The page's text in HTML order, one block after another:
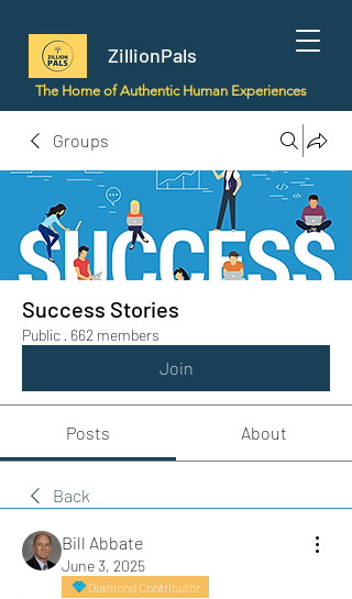
ZillionPals
The Home of Authentic Human Experiences
Groups
Success Stories
Public · 662 members
Join
Posts About
Back
Bill Abbate
June 3, 2025
Diamond Contributor